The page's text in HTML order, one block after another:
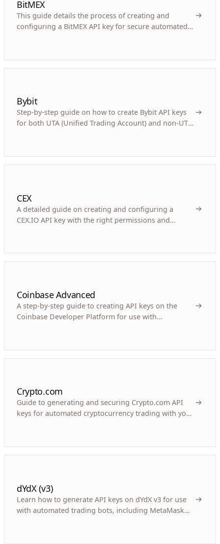
BitMEX
This guide details the process of creating and
configuring a BitMEX API key for secure automated
Bybit
Step-by-step guide on how to create Bybit API keys
for both UTA (Unified Trading Account) and non-UTA
CEX
A detailed guide on creating and configuring a
CEX.IO API key with the right permissions and
Coinbase Advanced
A step-by-step guide to creating API keys on the
Coinbase Developer Platform for use with
Crypto.com
Guide to generating and securing Crypto.com API
keys for automated cryptocurrency trading with your
dYdX (v3)
Learn how to generate API keys on dYdX v3 for use
with automated trading bots, including MetaMask